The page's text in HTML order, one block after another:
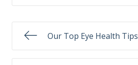
Our Top Eye Health Tips